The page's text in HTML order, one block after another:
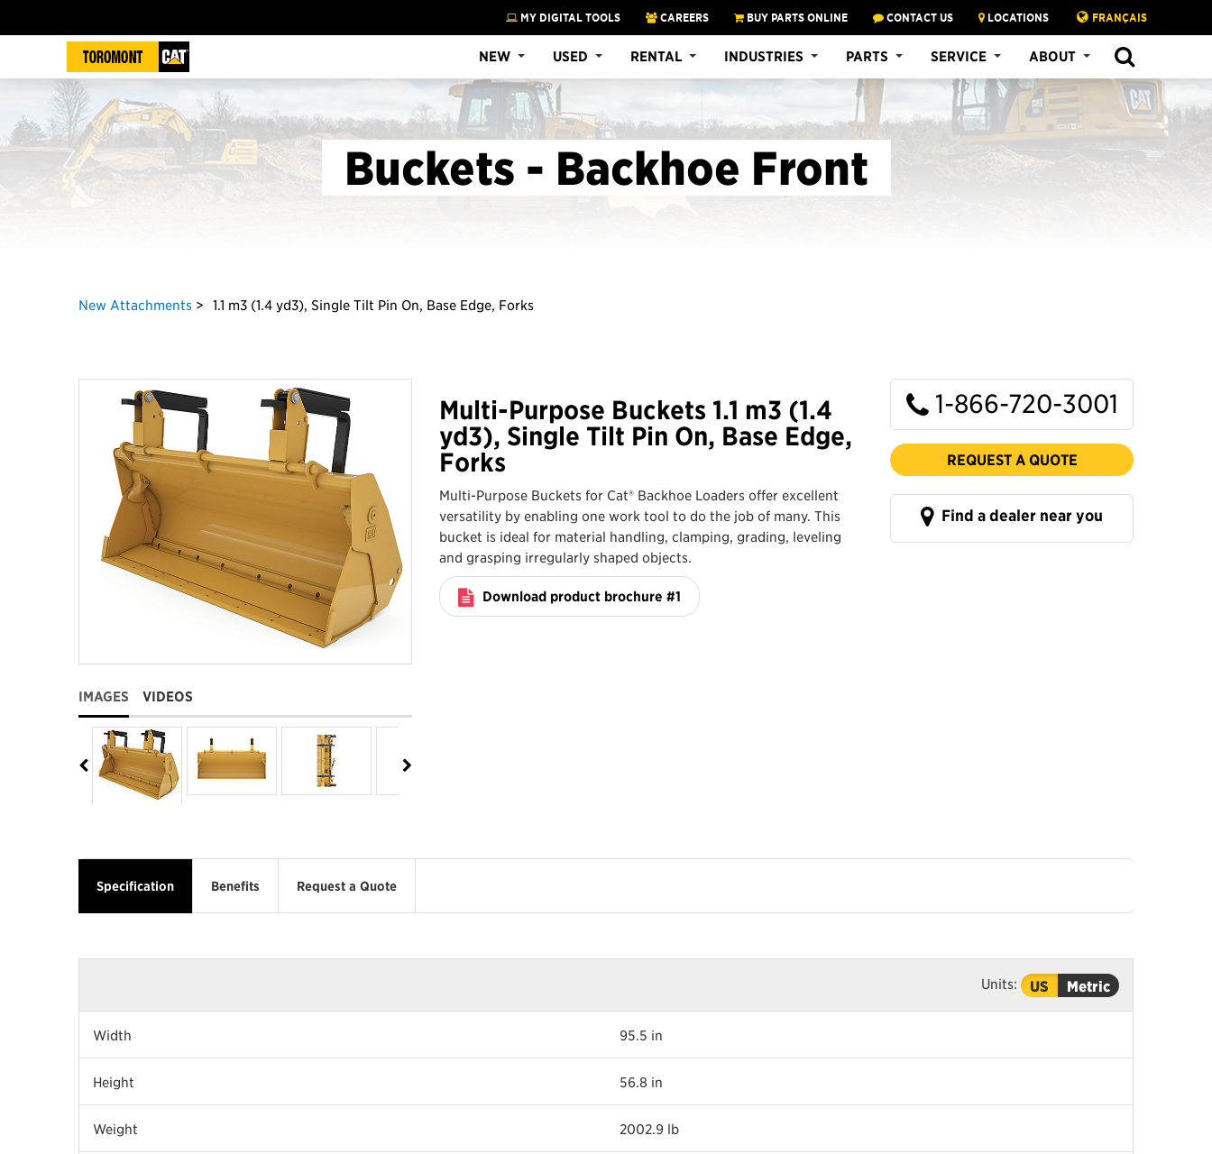
MY DIGITAL TOOLS CAREERS BUY PARTS ONLINE CONTACT US LOCATIONS FRANÇAIS
NEW USED RENTAL INDUSTRIES PARTS SERVICE ABOUT
Buckets - Backhoe Front
New Attachments 1.1 m3 (1.4 yd3), Single Tilt Pin On, Base Edge, Forks
IMAGES VIDEOS
Multi-Purpose Buckets 1.1 m3 (1.4
yd3), Single Tilt Pin On, Base Edge,
Forks
Multi-Purpose Buckets for Cat® Backhoe Loaders offer excellent
versatility by enabling one work tool to do the job of many. This
bucket is ideal for material handling, clamping, grading, leveling
and grasping irregularly shaped objects.
Download product brochure #1
1-866-720-3001
REQUEST A QUOTE
Find a dealer near you
Specification Benefits Request a Quote
Units: US Metric
Width 95.5 in
Height 56.8 in
Weight 2002.9 lb